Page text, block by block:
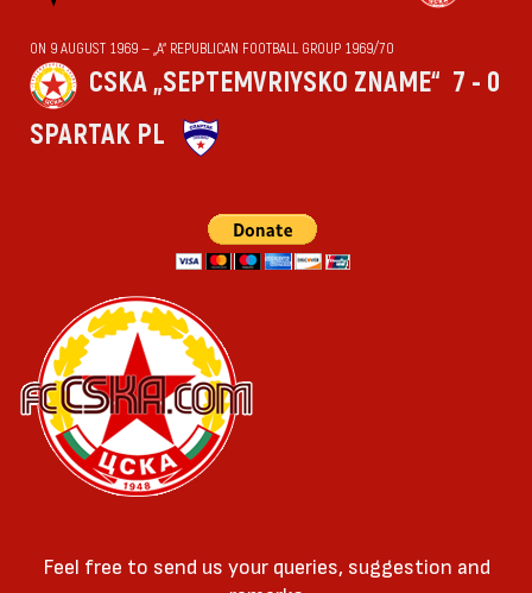
ON 9 AUGUST 1969 — „А“ REPUBLICAN FOOTBALL GROUP 1969/70
CSKA „SEPTEMVRIYSKO ZNAME“ 7 - 0
SPARTAK PL
Feel free to send us your queries, suggestion and